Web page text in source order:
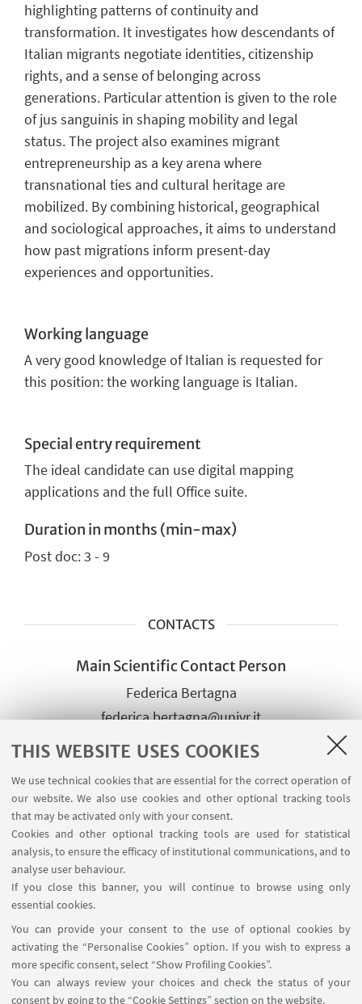
THIS WEBSITE USES COOKIES
We use technical cookies that are essential for the correct operation of
our website. We also use cookies and other optional tracking tools
that may be activated only with your consent.
Cookies and other optional tracking tools are used for statistical
analysis, to ensure the efficacy of institutional communications, and to
analyse user behaviour.
If you close this banner, you will continue to browse using only
essential cookies.
You can provide your consent to the use of optional cookies by
activating the “Personalise Cookies” option. If you wish to express a
more specific consent, select “Show Profiling Cookies”.
You can always review your choices and check the status of your
consent by going to the “Cookie Settings” section on the website.
highlighting patterns of continuity and
transformation. It investigates how descendants of
Italian migrants negotiate identities, citizenship
rights, and a sense of belonging across
generations. Particular attention is given to the role
of jus sanguinis in shaping mobility and legal
status. The project also examines migrant
entrepreneurship as a key arena where
transnational ties and cultural heritage are
mobilized. By combining historical, geographical
and sociological approaches, it aims to understand
how past migrations inform present-day
experiences and opportunities.
Working language
A very good knowledge of Italian is requested for
this position: the working language is Italian.
Special entry requirement
The ideal candidate can use digital mapping
applications and the full Office suite.
Duration in months (min-max)
Post doc: 3 - 9
CONTACTS
Main Scientific Contact Person
Federica Bertagna
federica.bertagna@univr.it
+398028637
Other Scientific contact
persons of the same group
Lucia Masotti
lucia.masotti@univr.it
+390458028272